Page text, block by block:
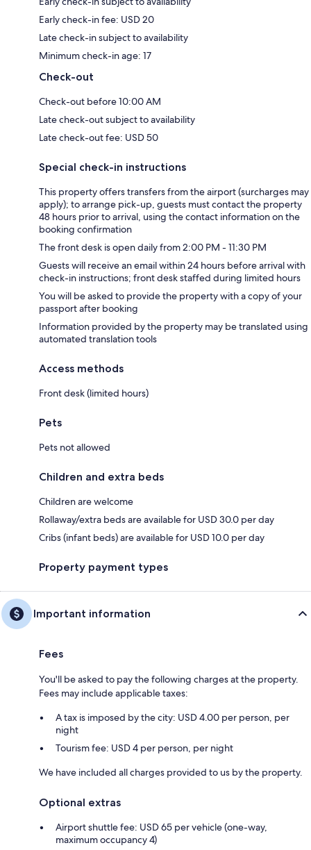
Early check-in fee: USD 20
Late check-in subject to availability
Minimum check-in age: 17
Check-out
Check-out before 10:00 AM
Late check-out subject to availability
Late check-out fee: USD 50
Special check-in instructions
This property offers transfers from the airport (surcharges may
apply); to arrange pick-up, guests must contact the property
48 hours prior to arrival, using the contact information on the
booking confirmation
The front desk is open daily from 2:00 PM - 11:30 PM
Guests will receive an email within 24 hours before arrival with
check-in instructions; front desk staffed during limited hours
You will be asked to provide the property with a copy of your
passport after booking
Information provided by the property may be translated using
automated translation tools
Access methods
Front desk (limited hours)
Pets
Pets not allowed
Children and extra beds
Children are welcome
Rollaway/extra beds are available for USD 30.0 per day
Cribs (infant beds) are available for USD 10.0 per day
Property payment types
Important information
Fees
You'll be asked to pay the following charges at the property.
Fees may include applicable taxes:
A tax is imposed by the city: USD 4.00 per person, per
night
Tourism fee: USD 4 per person, per night
We have included all charges provided to us by the property.
Optional extras
Airport shuttle fee: USD 65 per vehicle (one-way,
maximum occupancy 4)